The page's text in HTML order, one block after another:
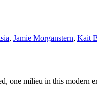
, Jamie Morganstern, Kait
one milieu in this